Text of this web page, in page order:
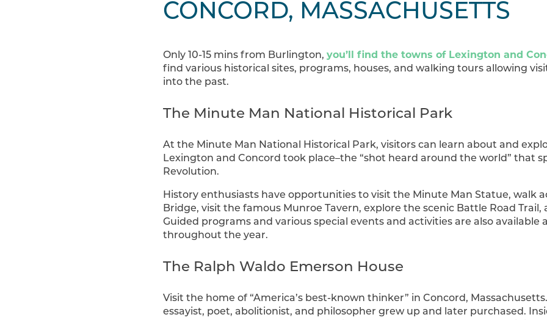
CONCORD, MASSACHUSETTS
Only 10-15 mins from Burlington, you’ll find the towns of Lexington and
find various historical sites, programs, houses, and walking tours allowing
into the past.
The Minute Man National Historical Park
At the Minute Man National Historical Park, visitors can learn about and
Lexington and Concord took place–the “shot heard around the world” that
Revolution.
History enthusiasts have opportunities to visit the Minute Man Statue, walk
Bridge, visit the famous Munroe Tavern, explore the scenic Battle Road Trail,
Guided programs and various special events and activities are also available
throughout the year.
The Ralph Waldo Emerson House
Visit the home of “America’s best-known thinker” in Concord,
essayist, poet, abolitionist, and philosopher grew up and later purchased.